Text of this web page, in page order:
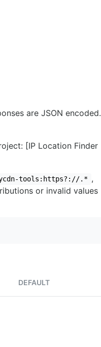
are JSON encoded.
[IP Location Finder
tools:https?://.* ,
or invalid values
DEFAULT